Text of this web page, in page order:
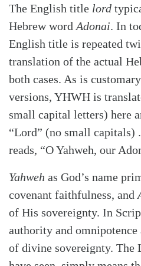
SearchTabletalk
The English title lord
Hebrew word Adonai. In
English title is repeated
translation of the actual
both cases. As is
versions, YHWH is
small capital letters) here
“Lord” (no small capitals)
reads, “O Yahweh, our
Yahweh as God’s name
covenant faithfulness, and
of His sovereignty. In
authority and omnipotence
of divine sovereignty. The